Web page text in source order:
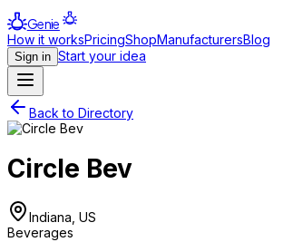
Genie
How it worksPricingShopManufacturersBlog
Sign in Start your idea
Back to Directory
Circle Bev
Indiana, US
Beverages